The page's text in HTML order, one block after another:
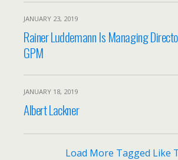
JANUARY 23, 2019
Rainer Luddemann Is Managing
GPM
JANUARY 18, 2019
Albert Lackner
Load More Tagged Like